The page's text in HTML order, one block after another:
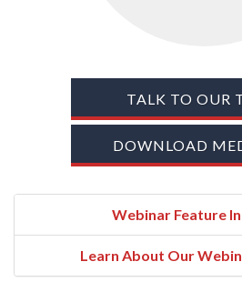
TALK TO OUR
DOWNLOAD
Webinar Feature
Learn About Our